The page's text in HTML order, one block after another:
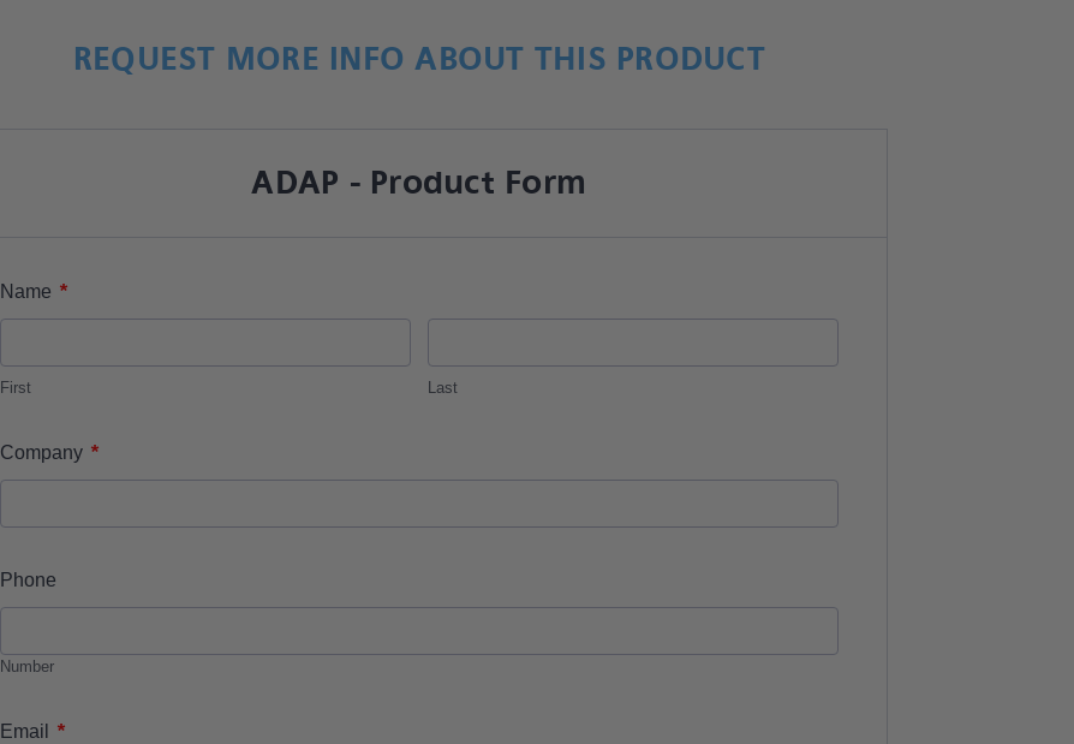
REQUEST MORE INFO ABOUT THIS PRODUCT
ADAP - Product Form
Name *
First Last
Company *
Phone
Number
Email *